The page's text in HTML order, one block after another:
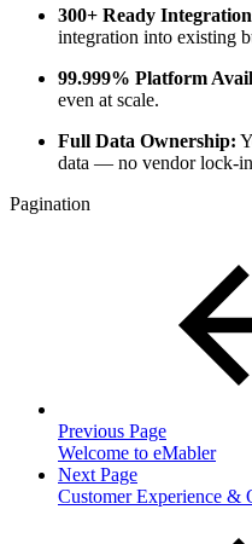
300+ Ready
integration into existing
99.999% Platform
even at scale.
Full Data Ownership:
data — no vendor lock-in
Pagination
Previous Page
Welcome to eMabler
Next Page
Customer Experience &